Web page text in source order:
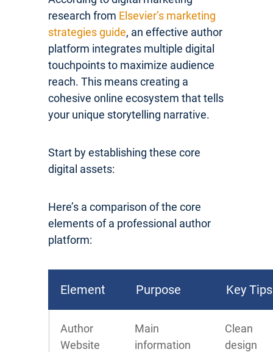
research from Elsevier’s marketing
strategies guide, an effective author
platform integrates multiple digital
touchpoints to maximize audience
reach. This means creating a
cohesive online ecosystem that tells
your unique storytelling narrative.
Start by establishing these core
digital assets:
Here’s a comparison of the core
elements of a professional author
platform:
Element Purpose Key Tips
Author
Website
Main
information
Clean
design